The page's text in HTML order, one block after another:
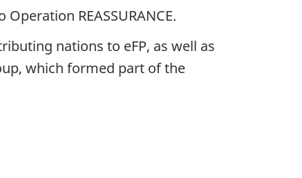
REASSURANCE.
nations to eFP, as well as
which formed part of the